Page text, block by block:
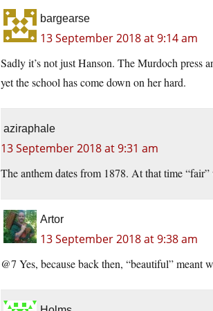
bargearse
13 September 2018 at 9:14 am
Sadly it’s not just Hanson. The Murdoch press
yet the school has come down on her hard.
aziraphale
13 September 2018 at 9:31 am
The anthem dates from 1878. At that time
Artor
13 September 2018 at 9:38 am
@7 Yes, because back then, “beautiful” meant